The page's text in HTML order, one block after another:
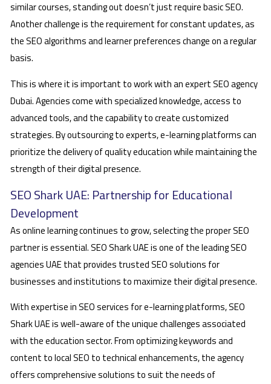
similar courses, standing out doesn’t just require basic SEO.
Another challenge is the requirement for constant updates, as
the SEO algorithms and learner preferences change on a regular
basis.
This is where it is important to work with an expert SEO agency
Dubai. Agencies come with specialized knowledge, access to
advanced tools, and the capability to create customized
strategies. By outsourcing to experts, e-learning platforms can
prioritize the delivery of quality education while maintaining the
strength of their digital presence.
SEO Shark UAE: Partnership for Educational
Development
As online learning continues to grow, selecting the proper SEO
partner is essential. SEO Shark UAE is one of the leading SEO
agencies UAE that provides trusted SEO solutions for
businesses and institutions to maximize their digital presence.
With expertise in SEO services for e-learning platforms, SEO
Shark UAE is well-aware of the unique challenges associated
with the education sector. From optimizing keywords and
content to local SEO to technical enhancements, the agency
offers comprehensive solutions to suit the needs of